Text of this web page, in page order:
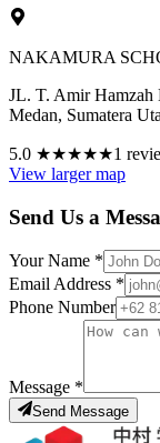
NAKAMURA
JL. T. Amir Hamzah
Medan, Sumatera
5.0 ★★★★★1
View larger map
Send Us a
Your Name *
Email Address *
Phone Number
Message *
Send Message